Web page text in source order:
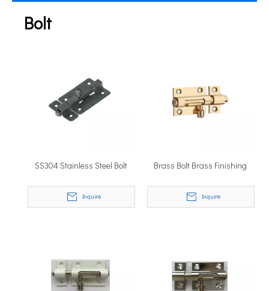
Bolt
SS304 Stainless Steel Bolt
Inquire
Brass Bolt Brass Finishing
Inquire